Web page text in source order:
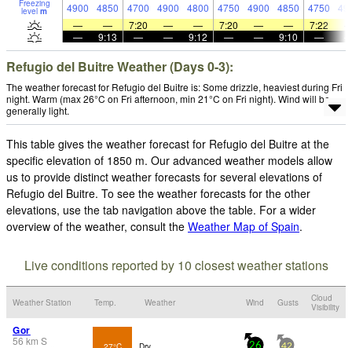
Freezing
level m 4900 4850 4700 4900 4800 4750 4900 4850 4750
—
— 7:20 — — 7:20 — — 7:22
—
9:13 — — 9:12 — — 9:10 —
Refugio del Buitre Weather (Days 0-3):
The weather forecast for Refugio del Buitre is: Some drizzle, heaviest during Fri
night. Warm (max 26°C on Fri afternoon, min 21°C on Fri night). Wind will be
generally light.
This table gives the weather forecast for Refugio del Buitre at the
specific elevation of 1850 m. Our advanced weather models allow
us to provide distinct weather forecasts for several elevations of
Refugio del Buitre. To see the weather forecasts for the other
elevations, use the tab navigation above the table. For a wider
overview of the weather, consult the Weather Map of Spain.
Live conditions reported by 10 closest weather stations
Weather Station Temp. Weather Wind Gusts
Cloud
Visibility
Gor
56 km S
26 42